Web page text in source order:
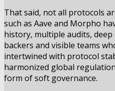
That said, not all protocols
such as Aave and Morpho
history, multiple audits,
backers and visible teams
intertwined with protocol
harmonized global
form of soft governance.